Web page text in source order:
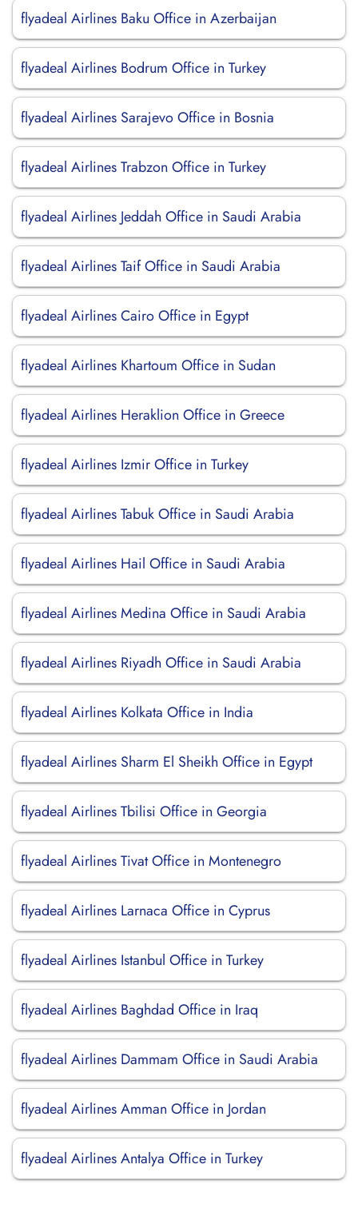
flyadeal Airlines Baku Office in Azerbaijan
flyadeal Airlines Bodrum Office in Turkey
flyadeal Airlines Sarajevo Office in Bosnia
flyadeal Airlines Trabzon Office in Turkey
flyadeal Airlines Jeddah Office in Saudi Arabia
flyadeal Airlines Taif Office in Saudi Arabia
flyadeal Airlines Cairo Office in Egypt
flyadeal Airlines Khartoum Office in Sudan
flyadeal Airlines Heraklion Office in Greece
flyadeal Airlines Izmir Office in Turkey
flyadeal Airlines Tabuk Office in Saudi Arabia
flyadeal Airlines Hail Office in Saudi Arabia
flyadeal Airlines Medina Office in Saudi Arabia
flyadeal Airlines Riyadh Office in Saudi Arabia
flyadeal Airlines Kolkata Office in India
flyadeal Airlines Sharm El Sheikh Office in Egypt
flyadeal Airlines Tbilisi Office in Georgia
flyadeal Airlines Tivat Office in Montenegro
flyadeal Airlines Larnaca Office in Cyprus
flyadeal Airlines Istanbul Office in Turkey
flyadeal Airlines Baghdad Office in Iraq
flyadeal Airlines Dammam Office in Saudi Arabia
flyadeal Airlines Amman Office in Jordan
flyadeal Airlines Antalya Office in Turkey